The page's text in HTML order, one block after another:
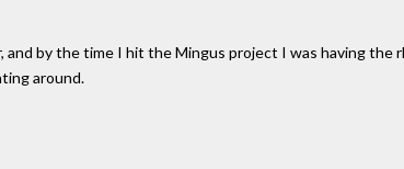
by the time I hit the Mingus project I was having the
around.